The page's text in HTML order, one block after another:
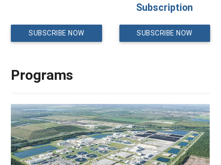
SUBSCRIBE NOW
Subscription
SUBSCRIBE NOW
Programs